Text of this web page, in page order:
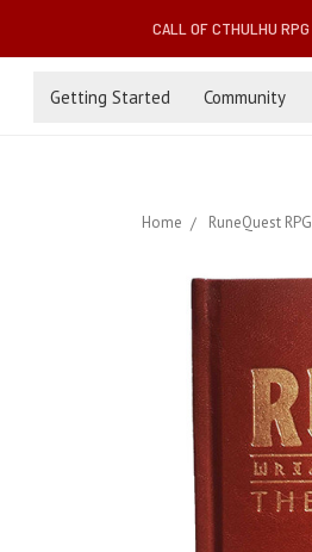
CALL OF CTHULHU RPG
Getting Started Community
Home RuneQuest RPG